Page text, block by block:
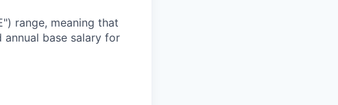
range, meaning that
base salary for